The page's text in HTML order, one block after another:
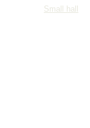
Small hall